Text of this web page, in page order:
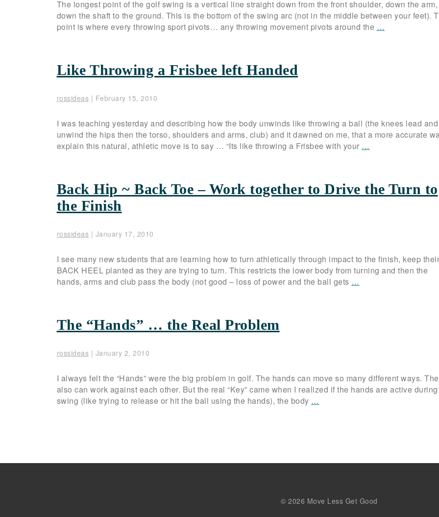
The longest point of the golf swing is a vertical line straight down from the front shoulder, down the arm,
down the shaft to the ground. This is the bottom of the swing arc (not in the middle between your feet).
point is where every throwing sport pivots… any throwing movement pivots around the …
Like Throwing a Frisbee left Handed
rossideas | February 15, 2010
I was teaching yesterday and describing how the body unwinds like throwing a ball (the knees lead and
unwind the hips then the torso, shoulders and arms, club) and it dawned on me, that a more accurate
explain this natural, athletic move is to say … “Its like throwing a Frisbee with your …
Back Hip ~ Back Toe – Work together to Drive the Turn to
the Finish
rossideas | January 17, 2010
I see many new students that are learning how to turn athletically through impact to the finish, keep
BACK HEEL planted as they are trying to turn. This restricts the lower body from turning and then the
hands, arms and club pass the body (not good – loss of power and the ball gets …
The “Hands” … the Real Problem
rossideas | January 2, 2010
I always felt the “Hands” were the big problem in golf. The hands can move so many different ways.
also can work against each other. But the real “Key” came when I realized if the hands are active
swing (like trying to release or hit the ball using the hands), the body …
© 2026 Move Less Get Good